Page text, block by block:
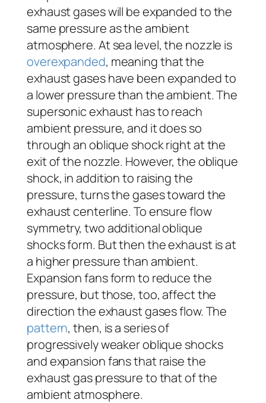
exhaust gases will be expanded to the
same pressure as the ambient
atmosphere. At sea level, the nozzle is
overexpanded, meaning that the
exhaust gases have been expanded to
a lower pressure than the ambient. The
supersonic exhaust has to reach
ambient pressure, and it does so
through an oblique shock right at the
exit of the nozzle. However, the oblique
shock, in addition to raising the
pressure, turns the gases toward the
exhaust centerline. To ensure flow
symmetry, two additional oblique
shocks form. But then the exhaust is at
a higher pressure than ambient.
Expansion fans form to reduce the
pressure, but those, too, affect the
direction the exhaust gases flow. The
pattern, then, is a series of
progressively weaker oblique shocks
and expansion fans that raise the
exhaust gas pressure to that of the
ambient atmosphere.